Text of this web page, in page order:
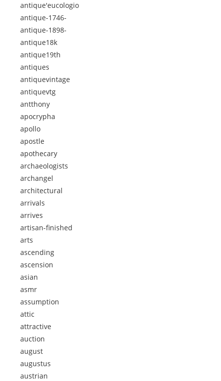
antique'eucologio
antique-1746-
antique-1898-
antique18k
antique19th
antiques
antiquevintage
antiquevtg
antthony
apocrypha
apollo
apostle
apothecary
archaeologists
archangel
architectural
arrivals
arrives
artisan-finished
arts
ascending
ascension
asian
asmr
assumption
attic
attractive
auction
august
augustus
austrian